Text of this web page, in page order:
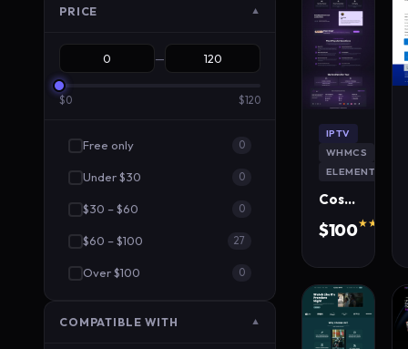
PRICE ▼
—
$0 $120
Free only 0
Under $30 0
$30 – $60 0
$60 – $100 27
Over $100 0
COMPATIBLE WITH ▼
IPTV
WHMCS
ELEMENTOR
CosmoStream IPTV WordPress Theme
$100★★★★★